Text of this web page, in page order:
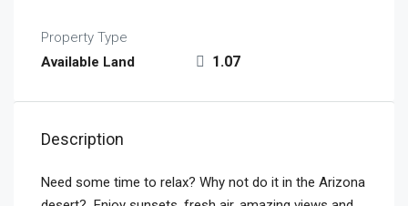
Property Type
Available Land
1.07
Description
Need some time to relax? Why not do it in the Arizona